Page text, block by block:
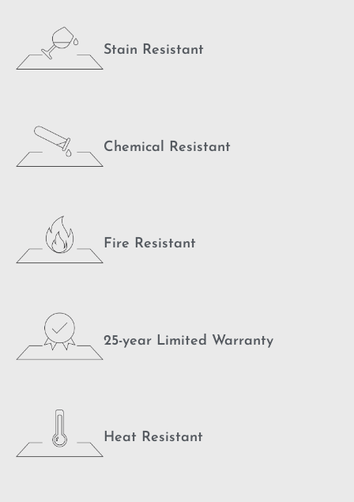
Stain Resistant
Chemical Resistant
Fire Resistant
25-year Limited Warranty
Heat Resistant